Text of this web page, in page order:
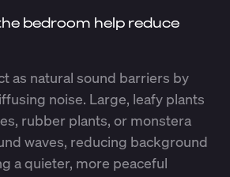
bedroom help reduce
as natural sound barriers by
noise. Large, leafy plants
rubber plants, or monstera
waves, reducing background
a quieter, more peaceful